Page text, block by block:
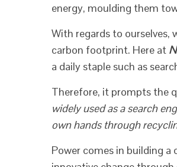
energy, moulding them
With regards to ourselves,
carbon footprint. Here at
a daily staple such as
Therefore, it prompts the
widely used as a search
own hands through
Power comes in building a